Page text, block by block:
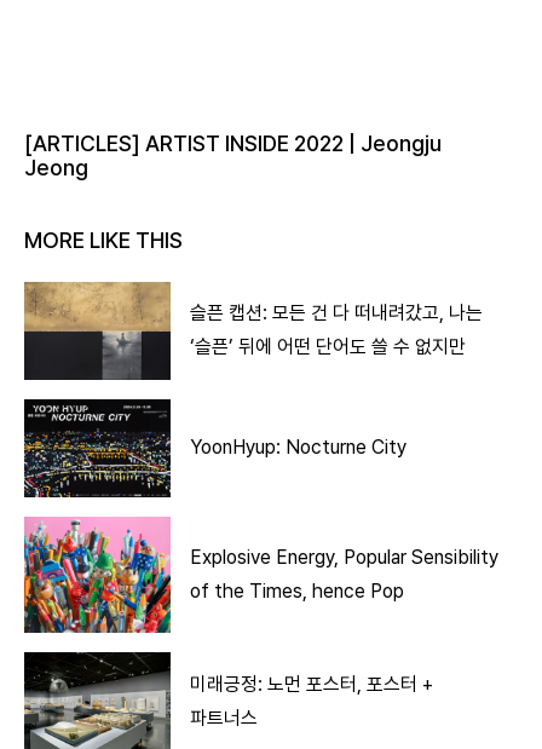
[ARTICLES] ARTIST INSIDE 2022 | Jeongju
Jeong
MORE LIKE THIS
슬픈 캡션: 모든 건 다 떠내려갔고, 나는
‘슬픈’ 뒤에 어떤 단어도 쓸 수 없지만
YoonHyup: Nocturne City
Explosive Energy, Popular Sensibility
of the Times, hence Pop
미래긍정: 노먼 포스터, 포스터 +
파트너스